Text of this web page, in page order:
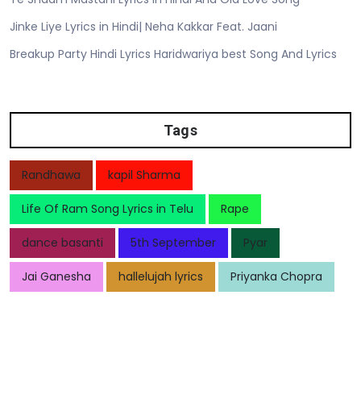
Jinke Liye Lyrics in Hindi| Neha Kakkar Feat. Jaani
Breakup Party Hindi Lyrics Haridwariya best Song And Lyrics
Tags
Randhawa kapil Sharma
Life Of Ram Song Lyrics in Telu Rape
dance basanti 5th September Pyar
Jai Ganesha hallelujah lyrics Priyanka Chopra